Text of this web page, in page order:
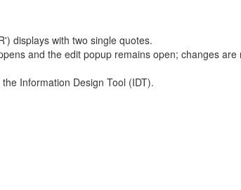
displays with two single quotes.
and the edit popup remains open; changes are
Information Design Tool (IDT).